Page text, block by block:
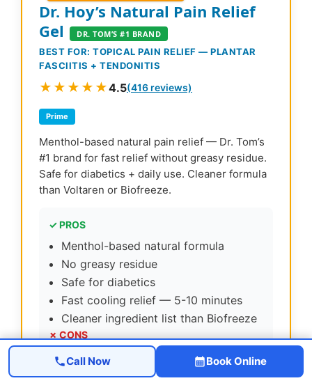
Dr. Hoy’s Natural Pain Relief
Gel
DR. TOM’S #1 BRAND
BEST FOR: TOPICAL PAIN RELIEF — PLANTAR
FASCIITIS + TENDONITIS
★★★★★4.5(416 reviews)
Prime
Menthol-based natural pain relief — Dr. Tom’s
#1 brand for fast relief without greasy residue.
Safe for diabetics + daily use. Cleaner formula
than Voltaren or Biofreeze.
✓ PROS
Menthol-based natural formula
No greasy residue
Safe for diabetics
Fast cooling relief — 5-10 minutes
Cleaner ingredient list than Biofreeze
✗ CONS
Pricier than Biofreeze
Strong menthol scent at first
Call Now Book Online